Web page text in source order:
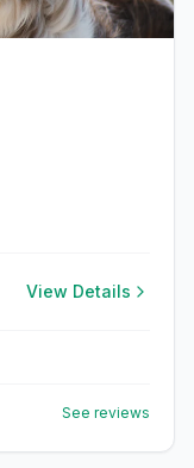
View Details
See reviews